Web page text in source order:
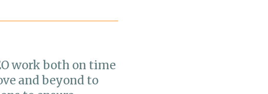
work both on time
and beyond to